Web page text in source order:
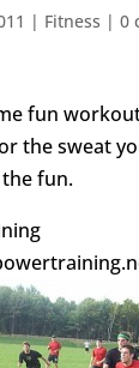
| Fitness | 0
fun
the sweat
fun.